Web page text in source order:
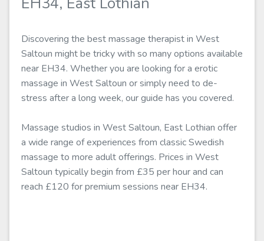
Discovering the best massage therapist in West
Saltoun might be tricky with so many options available
near EH34. Whether you are looking for a erotic
massage in West Saltoun or simply need to de-
stress after a long week, our guide has you covered.
Massage studios in West Saltoun, East Lothian offer
a wide range of experiences from classic Swedish
massage to more adult offerings. Prices in West
Saltoun typically begin from £35 per hour and can
reach £120 for premium sessions near EH34.